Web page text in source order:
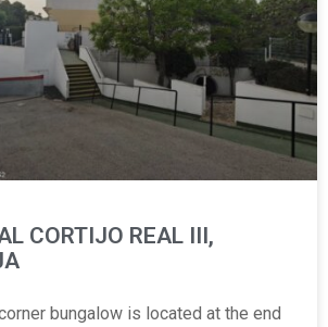
CORTIJO REAL III,
bungalow is located at the end